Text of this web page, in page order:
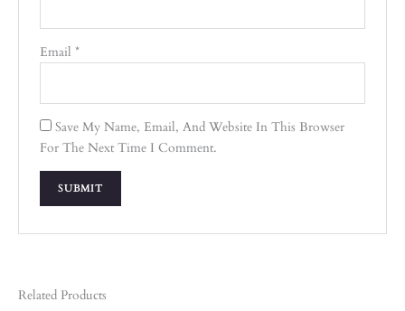
Email*
Save My Name, Email, And Website In This Browser
For The Next Time I Comment.
Related Products